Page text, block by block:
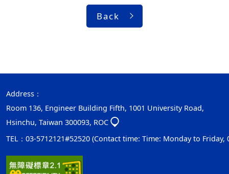
Back
Address：
Room 136, Engineer Building Fifth, 1001 University Road,
Hsinchu, Taiwan 300093, ROC
TEL：03-5712121#52520 (Contact time: Time: Monday to